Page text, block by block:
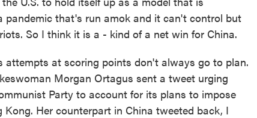
that's run amok and it can't control but
So I think it is a - kind of a net win for China.
attempts at scoring points don't always go to plan.
Morgan Ortagus sent a tweet urging
Party to account for its plans to impose
Her counterpart in China tweeted back, I